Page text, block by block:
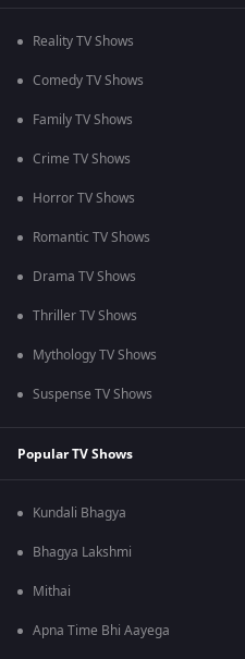
Reality TV Shows
Comedy TV Shows
Family TV Shows
Crime TV Shows
Horror TV Shows
Romantic TV Shows
Drama TV Shows
Thriller TV Shows
Mythology TV Shows
Suspense TV Shows
Popular TV Shows
Kundali Bhagya
Bhagya Lakshmi
Mithai
Apna Time Bhi Aayega